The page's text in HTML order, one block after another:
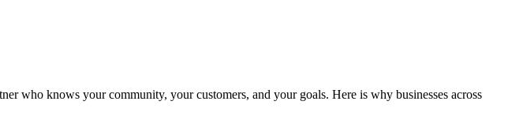
who knows your community, your customers, and your goals. Here is why businesses across